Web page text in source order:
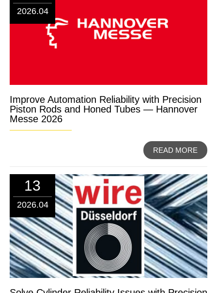
2026.04
Improve Automation Reliability with Precision
Piston Rods and Honed Tubes — Hannover
Messe 2026
READ MORE
13
2026.04